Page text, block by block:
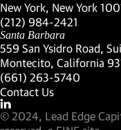
New York, New York
(Link opens in new
(212) 984-2421
(Link opens in new
Santa Barbara
559 San Ysidro Road,
Montecito, California
(Link opens in new
(661) 263-5740
(Link opens in new
Contact Us
Visit our LinkedIn Profile
(Link opens in new
© 2024, Lead Edge